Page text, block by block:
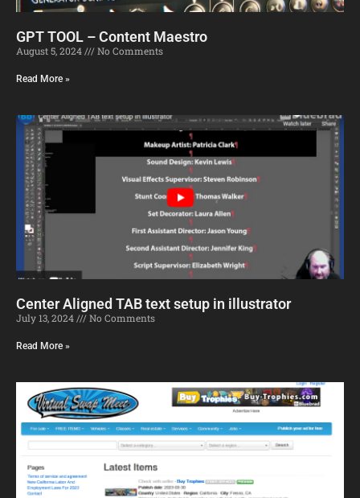
GPT TOOL – Content Maestro
August 5, 2024 No Comments
Read More »
Center Aligned TAB text setup in illustrator
July 13, 2024 No Comments
Read More »